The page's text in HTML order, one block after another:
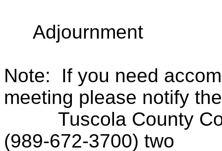
Adjournment
Note:
If you need
meeting please notify the
Tuscola County
(989-672-3700) two